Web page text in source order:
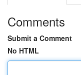
Comments
Submit a Comment
No HTML